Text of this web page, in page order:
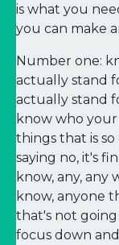
is what you
you can make
Number one:
actually stand
actually stand
know who your
things that is
saying no, it's
know, any, any
know, anyone
that's not
focus down